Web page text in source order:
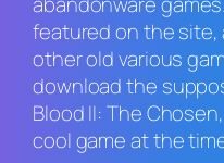
featured on the site,
other old various
download the
Blood II: The Chosen
cool game at the